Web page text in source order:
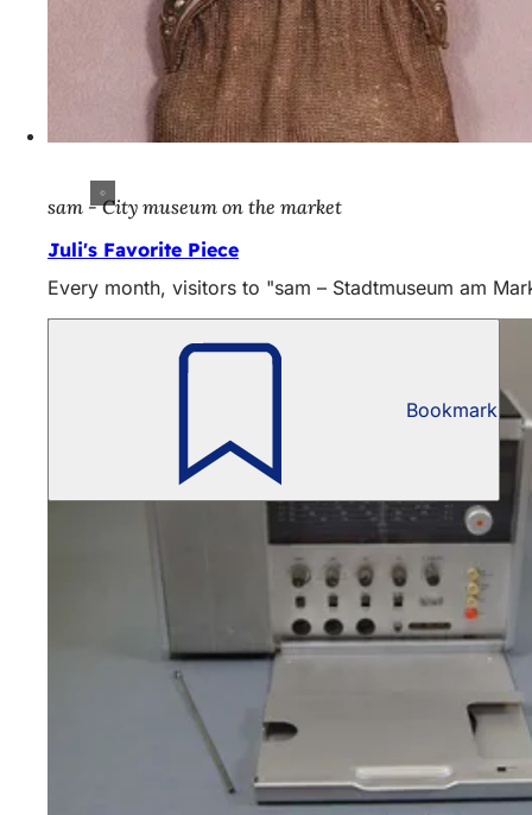
sam - City museum on the market
Juli's Favorite Piece
Every month, visitors to "sam – Stadtmuseum am
Bookmark